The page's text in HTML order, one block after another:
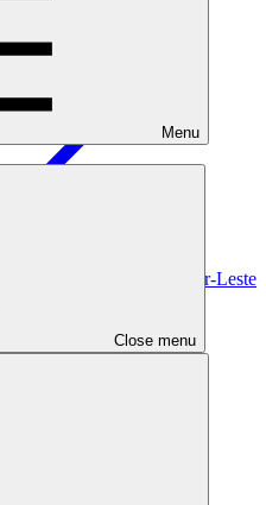
Menu
Close menu
and their physical and
induced disasters in
Timor-Leste